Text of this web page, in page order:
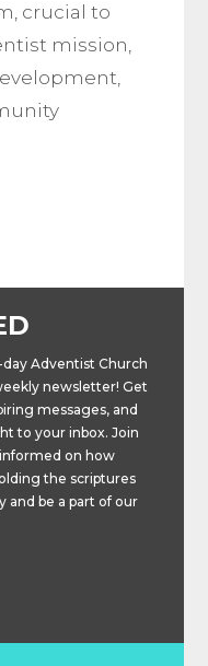
crucial to
mission,
Adventist Church
newsletter! Get
messages, and
to your inbox. Join
on how
the scriptures
and be a part of our